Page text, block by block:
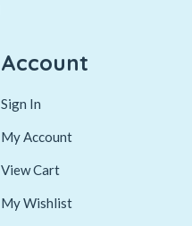
Account
Sign In
My Account
View Cart
My Wishlist